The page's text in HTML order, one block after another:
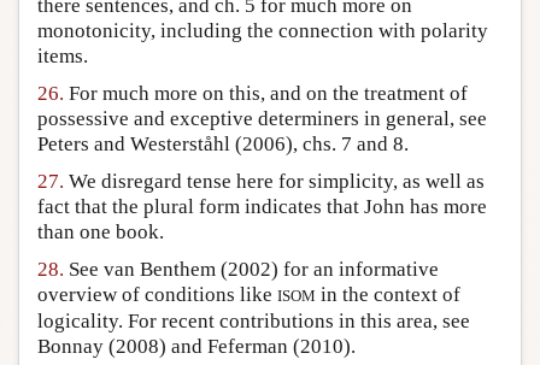
there sentences, and ch. 5 for much more on
monotonicity, including the connection with polarity
items.
26. For much more on this, and on the treatment of
possessive and exceptive determiners in general, see
Peters and Westerståhl (2006), chs. 7 and 8.
27. We disregard tense here for simplicity, as well as
fact that the plural form indicates that John has more
than one book.
28. See van Benthem (2002) for an informative
overview of conditions like ISOM in the context of
logicality. For recent contributions in this area, see
Bonnay (2008) and Feferman (2010).